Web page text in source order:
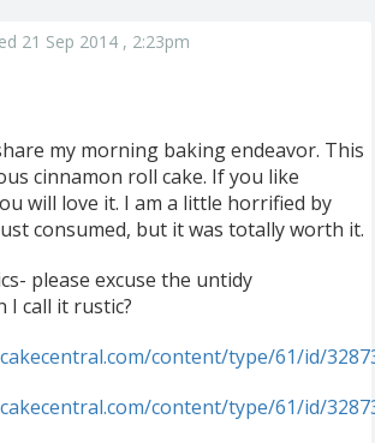
21 Sep 2014 , 2:23pm
my morning baking endeavor. This
cinnamon roll cake. If you like
will love it. I am a little horrified by
consumed, but it was totally worth it.
please excuse the untidy
I call it rustic?
content/type/61/id/
content/type/61/id/